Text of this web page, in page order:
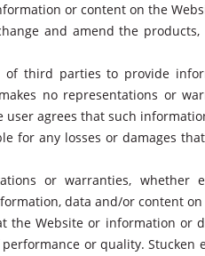
or content on the
and amend the
of third parties to provide
no representations or
user agrees that such
for any losses or damages
or warranties, whether
data and/or content
the Website or information or
or quality. Stucken